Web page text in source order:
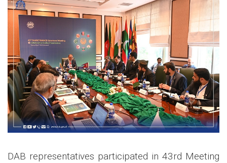
DAB representatives participated in 43rd Meeting